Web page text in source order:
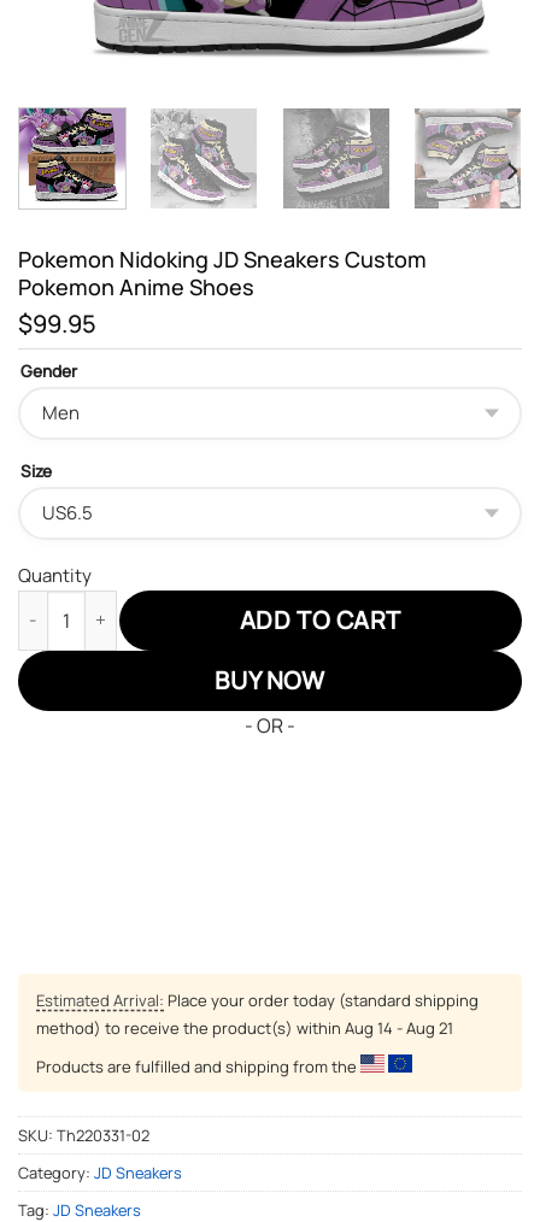
Pokemon Nidoking JD Sneakers Custom
Pokemon Anime Shoes
$99.95
Gender
Size
Quantity
Pokemon Nidoking JD Sneakers Custom Pokemon Anime
ADD TO CART
BUY NOW
- OR -
Estimated Arrival: Place your order today (standard shipping
method) to receive the product(s) within Aug 14 - Aug 21
Products are fulfilled and shipping from the
SKU: Th220331-02
Category: JD Sneakers
Tag: JD Sneakers